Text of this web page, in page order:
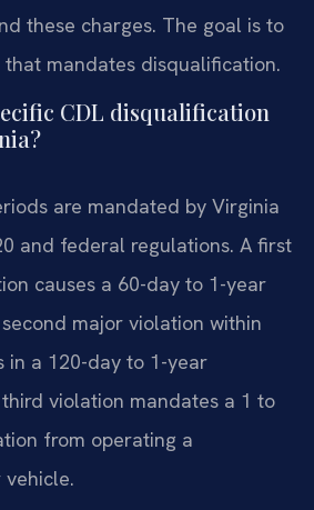
these charges. The goal is to
mandates disqualification.
CDL disqualification
are mandated by Virginia
and federal regulations. A first
causes a 60-day to 1-year
major violation within
in a 120-day to 1-year
violation mandates a 1 to
from operating a